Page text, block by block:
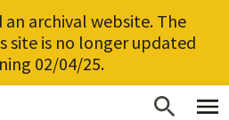
an archival website. The
site is no longer updated
02/04/25.